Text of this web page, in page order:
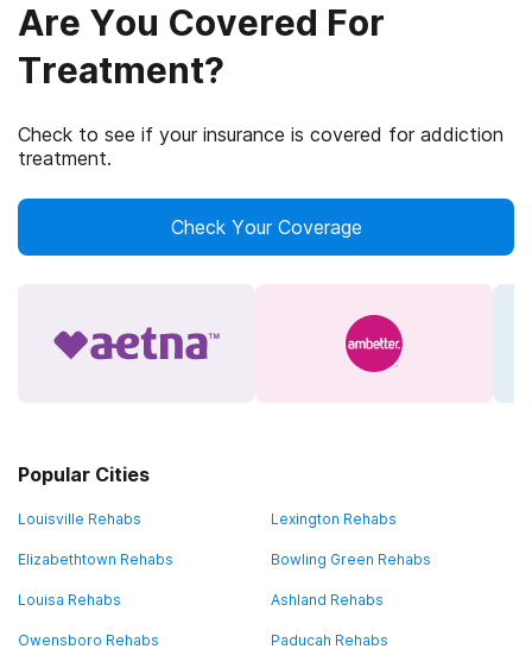
Are You Covered For
Treatment?
Check to see if your insurance is covered for addiction
treatment.
Check Your Coverage
Popular Cities
Louisville Rehabs Lexington Rehabs
Elizabethtown Rehabs Bowling Green Rehabs
Louisa Rehabs Ashland Rehabs
Owensboro Rehabs Paducah Rehabs